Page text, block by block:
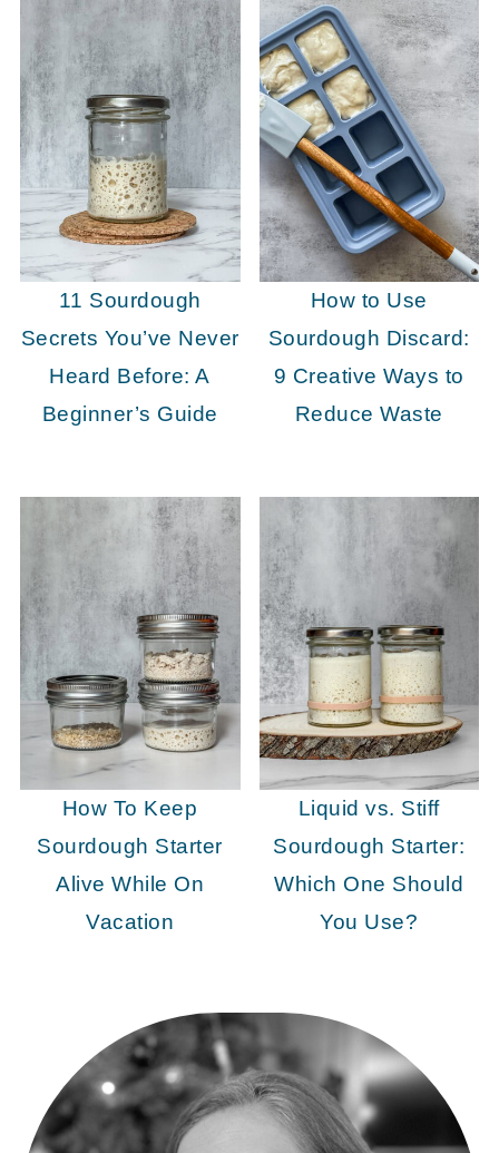
11 Sourdough
Secrets You’ve Never
Heard Before: A
Beginner’s Guide
How to Use
Sourdough Discard:
9 Creative Ways to
Reduce Waste
How To Keep
Sourdough Starter
Alive While On
Vacation
Liquid vs. Stiff
Sourdough Starter:
Which One Should
You Use?